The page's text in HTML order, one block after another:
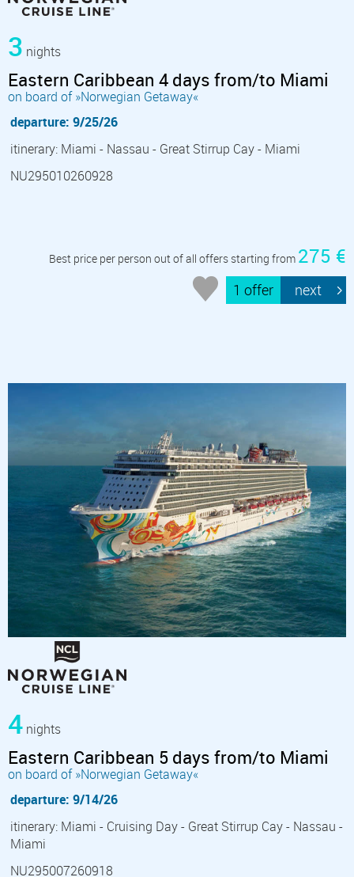
3 nights
Eastern Caribbean 4 days from/to Miami
on board of »Norwegian Getaway«
departure: 9/25/26
itinerary: Miami - Nassau - Great Stirrup Cay - Miami
NU295010260928
Best price per person out of all offers starting from 275 €
1 offer next
4 nights
Eastern Caribbean 5 days from/to Miami
on board of »Norwegian Getaway«
departure: 9/14/26
itinerary: Miami - Cruising Day - Great Stirrup Cay - Nassau -
Miami
NU295007260918